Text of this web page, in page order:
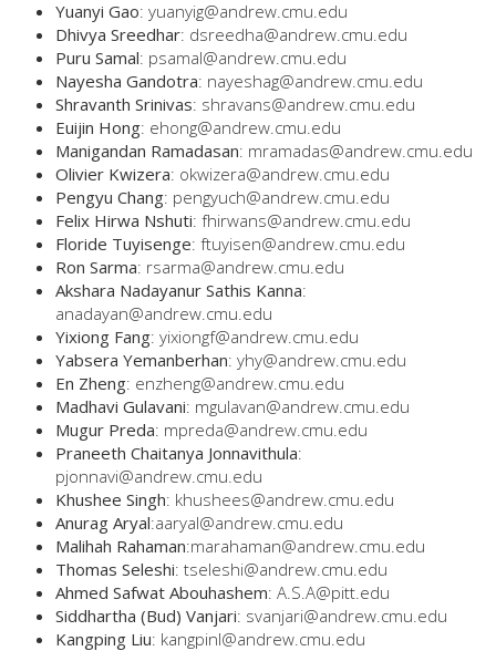
Yuanyi Gao: yuanyig@andrew.cmu.edu
Dhivya Sreedhar: dsreedha@andrew.cmu.edu
Puru Samal: psamal@andrew.cmu.edu
Nayesha Gandotra: nayeshag@andrew.cmu.edu
Shravanth Srinivas: shravans@andrew.cmu.edu
Euijin Hong: ehong@andrew.cmu.edu
Manigandan Ramadasan: mramadas@andrew.cmu.edu
Olivier Kwizera: okwizera@andrew.cmu.edu
Pengyu Chang: pengyuch@andrew.cmu.edu
Felix Hirwa Nshuti: fhirwans@andrew.cmu.edu
Floride Tuyisenge: ftuyisen@andrew.cmu.edu
Ron Sarma: rsarma@andrew.cmu.edu
Akshara Nadayanur Sathis Kanna:
anadayan@andrew.cmu.edu
Yixiong Fang: yixiongf@andrew.cmu.edu
Yabsera Yemanberhan: yhy@andrew.cmu.edu
En Zheng: enzheng@andrew.cmu.edu
Madhavi Gulavani: mgulavan@andrew.cmu.edu
Mugur Preda: mpreda@andrew.cmu.edu
Praneeth Chaitanya Jonnavithula:
pjonnavi@andrew.cmu.edu
Khushee Singh: khushees@andrew.cmu.edu
Anurag Aryal:aaryal@andrew.cmu.edu
Malihah Rahaman:marahaman@andrew.cmu.edu
Thomas Seleshi: tseleshi@andrew.cmu.edu
Ahmed Safwat Abouhashem: A.S.A@pitt.edu
Siddhartha (Bud) Vanjari: svanjari@andrew.cmu.edu
Kangping Liu: kangpinl@andrew.cmu.edu